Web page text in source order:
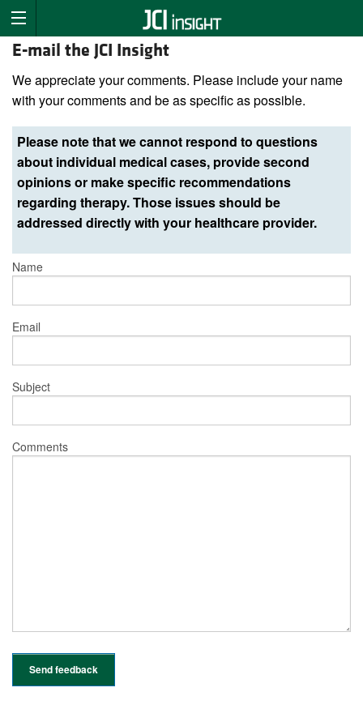
E-mail the JCI Insight
We appreciate your comments. Please include your name
with your comments and be as specific as possible.
Please note that we cannot respond to questions
about individual medical cases, provide second
opinions or make specific recommendations
regarding therapy. Those issues should be
addressed directly with your healthcare provider.
Name
Email
Subject
Comments